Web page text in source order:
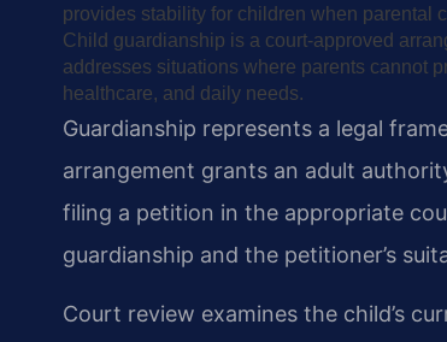
provides stability for children when parental
Child guardianship is a court-approved
addresses situations where parents cannot
healthcare, and daily needs.
Guardianship represents a legal
arrangement grants an adult
filing a petition in the appropriate
guardianship and the petitioner’s
Court review examines the child’s